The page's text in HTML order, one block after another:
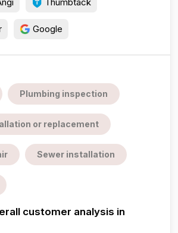
Google
Plumbing inspection
or replacement
Sewer installation
customer analysis in